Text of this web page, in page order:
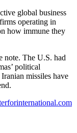
global business
operating in
how immune they
note. The U.S. had
political
missiles have